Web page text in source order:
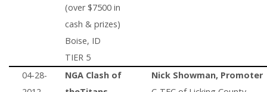
(over $7500 in
cash & prizes)
Boise, ID
TIER 5
04-28-
NGA Clash of
Nick Showman, Promoter